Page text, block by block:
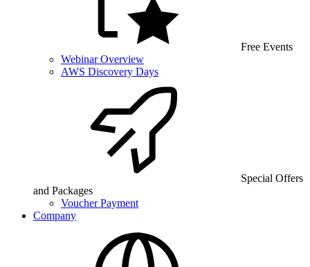
Free Events
Webinar Overview
AWS Discovery Days
Special Offers
and Packages
Voucher Payment
Company